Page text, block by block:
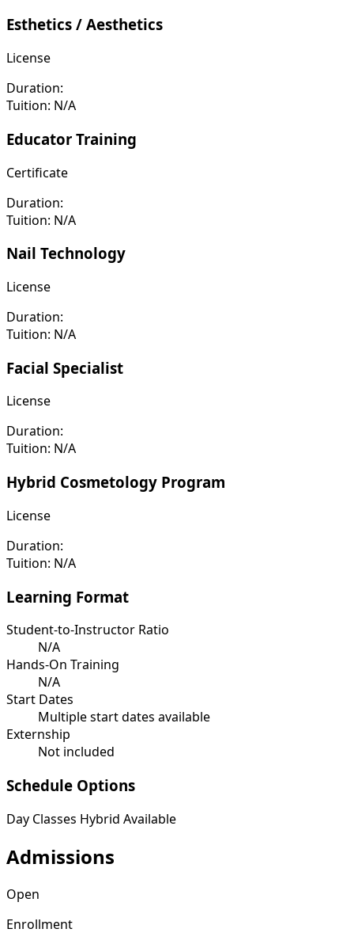
Esthetics / Aesthetics
License
Duration:
Tuition: N/A
Educator Training
Certificate
Duration:
Tuition: N/A
Nail Technology
License
Duration:
Tuition: N/A
Facial Specialist
License
Duration:
Tuition: N/A
Hybrid Cosmetology Program
License
Duration:
Tuition: N/A
Learning Format
Student-to-Instructor Ratio
N/A
Hands-On Training
N/A
Start Dates
Multiple start dates available
Externship
Not included
Schedule Options
Day Classes Hybrid Available
Admissions
Open
Enrollment